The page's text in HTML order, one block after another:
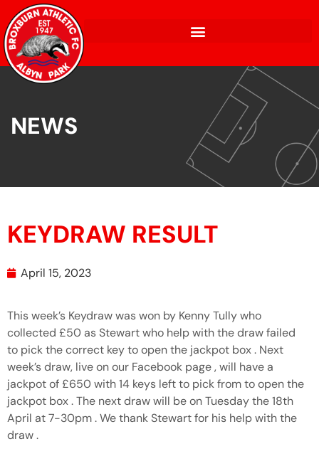
NEWS
KEYDRAW RESULT
April 15, 2023
This week’s Keydraw was won by Kenny Tully who
collected £50 as Stewart who help with the draw failed
to pick the correct key to open the jackpot box . Next
week’s draw, live on our Facebook page , will have a
jackpot of £650 with 14 keys left to pick from to open the
jackpot box . The next draw will be on Tuesday the 18th
April at 7-30pm . We thank Stewart for his help with the
draw .